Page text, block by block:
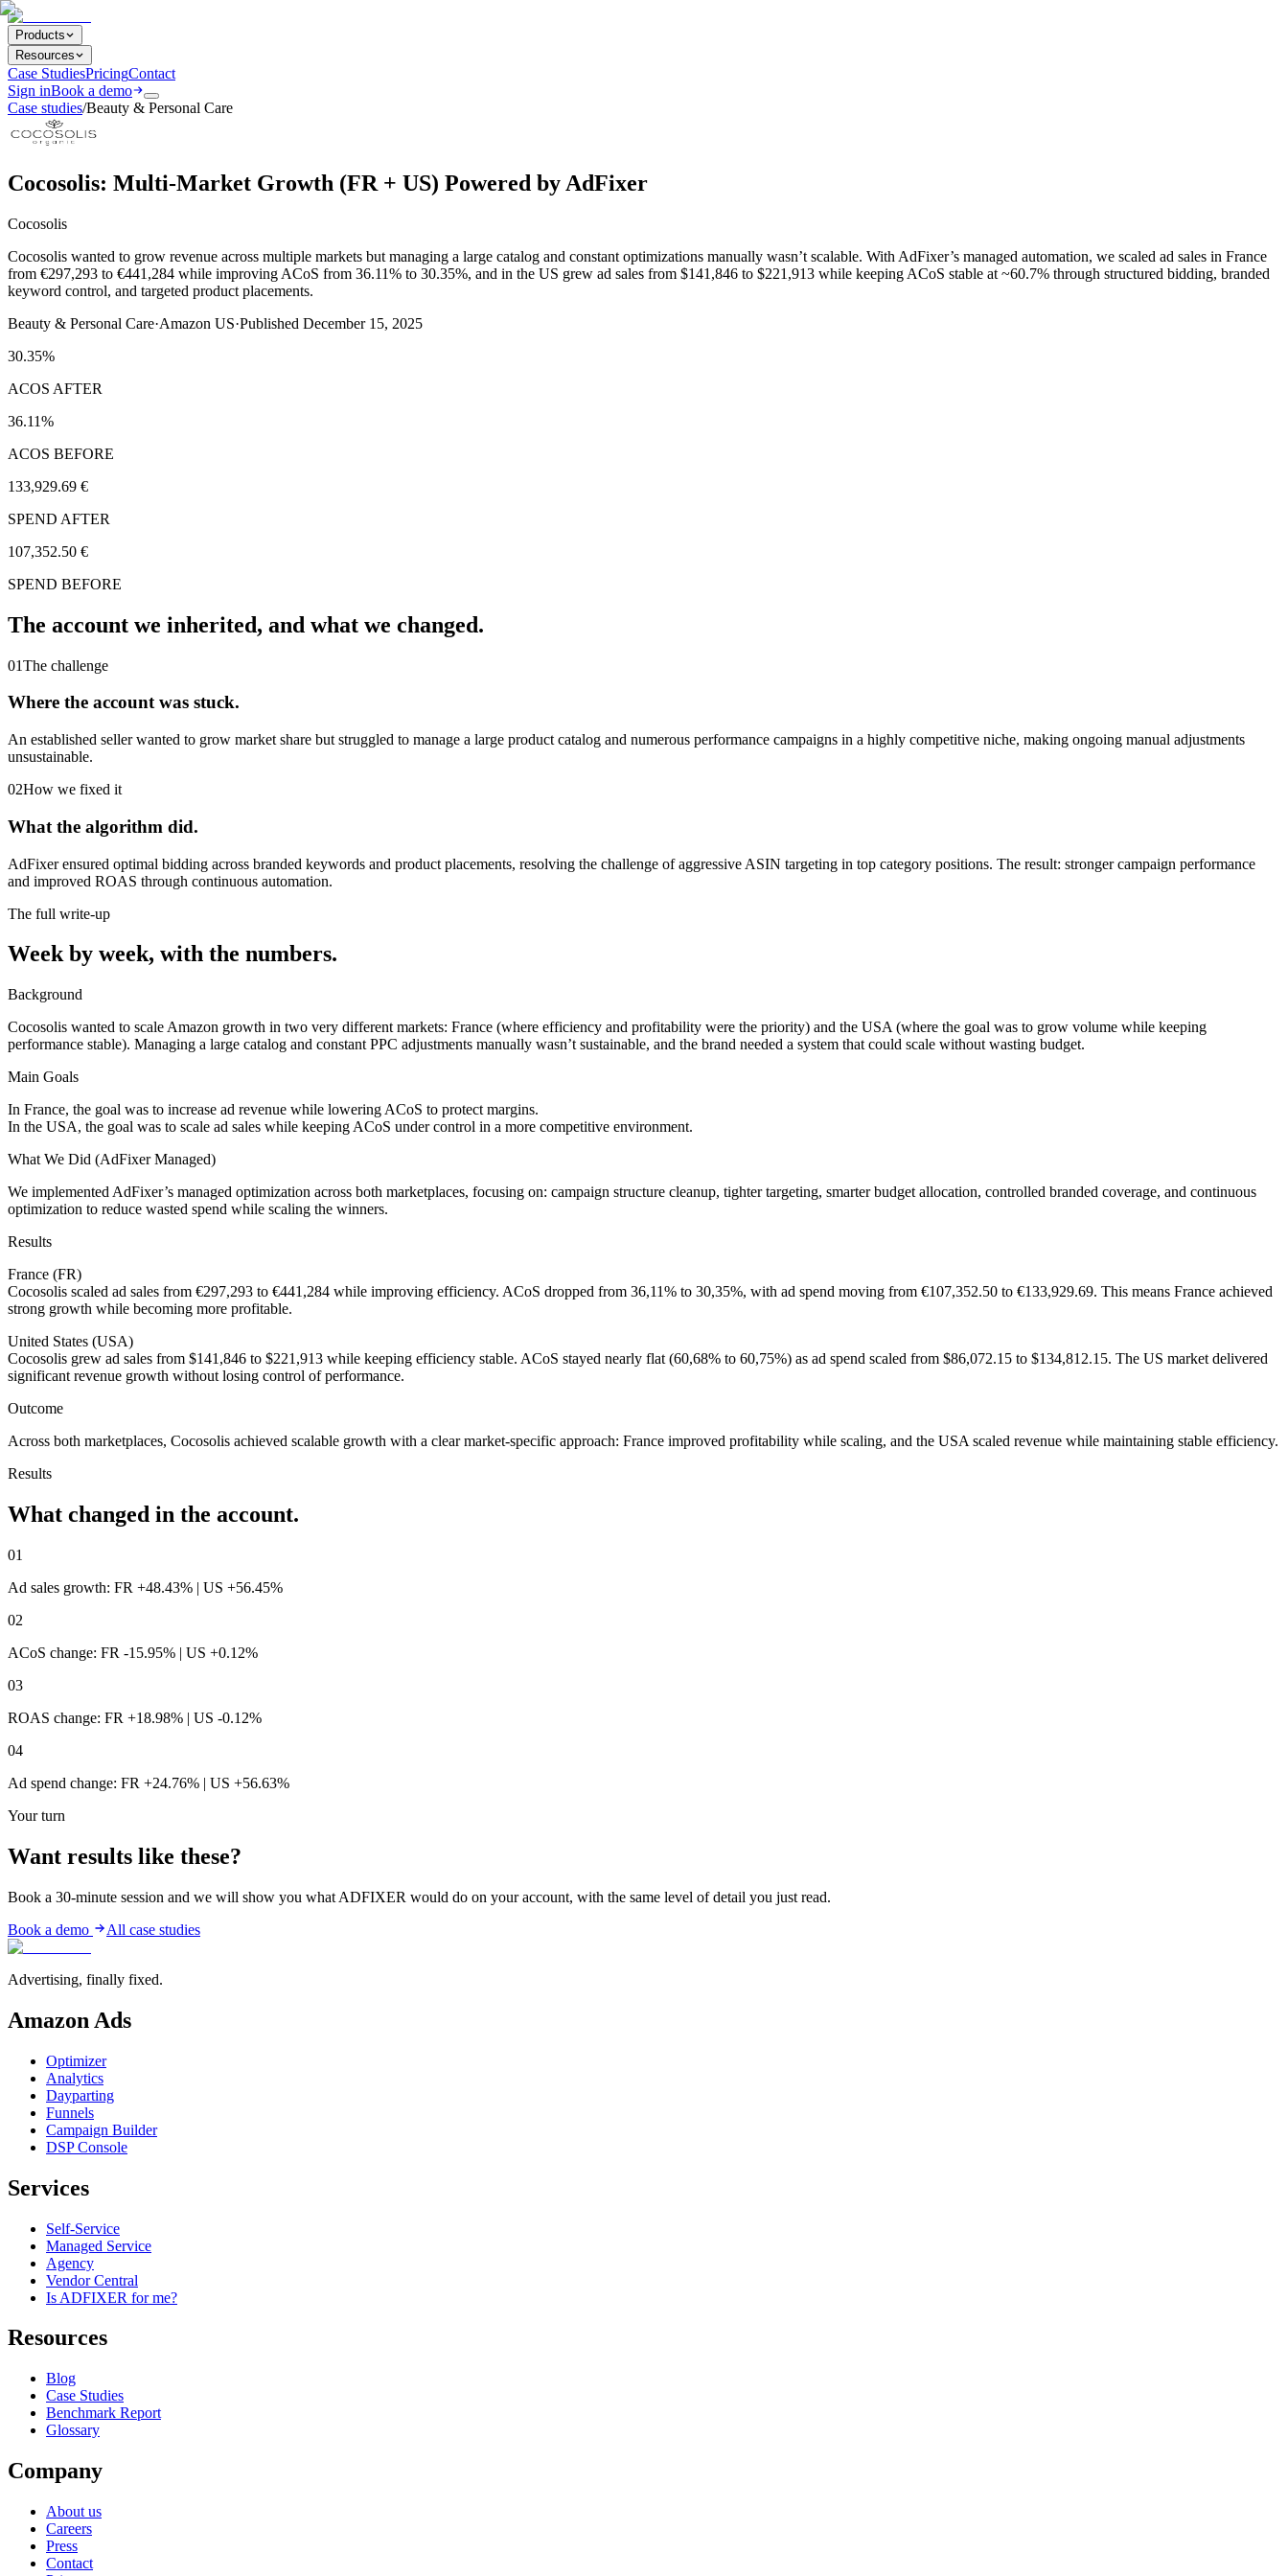
Products
Resources
Case StudiesPricingContact
Sign inBook a demo
Case studies/Beauty & Personal Care
Cocosolis: Multi-Market Growth (FR + US) Powered by AdFixer
Cocosolis
Cocosolis wanted to grow revenue across multiple markets but managing a large catalog and constant optimizations manually wasn’t scalable. With AdFixer’s managed automation, we scaled ad sales in France
from €297,293 to €441,284 while improving ACoS from 36.11% to 30.35%, and in the US grew ad sales from $141,846 to $221,913 while keeping ACoS stable at ~60.7% through structured bidding, branded
keyword control, and targeted product placements.
Beauty & Personal Care·Amazon US·Published December 15, 2025
30.35%
ACOS AFTER
36.11%
ACOS BEFORE
133,929.69 €
SPEND AFTER
107,352.50 €
SPEND BEFORE
The account we inherited, and what we changed.
01The challenge
Where the account was stuck.
An established seller wanted to grow market share but struggled to manage a large product catalog and numerous performance campaigns in a highly competitive niche, making ongoing manual adjustments
unsustainable.
02How we fixed it
What the algorithm did.
AdFixer ensured optimal bidding across branded keywords and product placements, resolving the challenge of aggressive ASIN targeting in top category positions. The result: stronger campaign performance
and improved ROAS through continuous automation.
The full write-up
Week by week, with the numbers.
Background
Cocosolis wanted to scale Amazon growth in two very different markets: France (where efficiency and profitability were the priority) and the USA (where the goal was to grow volume while keeping
performance stable). Managing a large catalog and constant PPC adjustments manually wasn’t sustainable, and the brand needed a system that could scale without wasting budget.
Main Goals
In France, the goal was to increase ad revenue while lowering ACoS to protect margins.
In the USA, the goal was to scale ad sales while keeping ACoS under control in a more competitive environment.
What We Did (AdFixer Managed)
We implemented AdFixer’s managed optimization across both marketplaces, focusing on: campaign structure cleanup, tighter targeting, smarter budget allocation, controlled branded coverage, and continuous
optimization to reduce wasted spend while scaling the winners.
Results
France (FR)
Cocosolis scaled ad sales from €297,293 to €441,284 while improving efficiency. ACoS dropped from 36,11% to 30,35%, with ad spend moving from €107,352.50 to €133,929.69. This means France achieved
strong growth while becoming more profitable.
United States (USA)
Cocosolis grew ad sales from $141,846 to $221,913 while keeping efficiency stable. ACoS stayed nearly flat (60,68% to 60,75%) as ad spend scaled from $86,072.15 to $134,812.15. The US market delivered
significant revenue growth without losing control of performance.
Outcome
Across both marketplaces, Cocosolis achieved scalable growth with a clear market-specific approach: France improved profitability while scaling, and the USA scaled revenue while maintaining stable efficiency.
Results
What changed in the account.
01
Ad sales growth: FR +48.43% | US +56.45%
02
ACoS change: FR -15.95% | US +0.12%
03
ROAS change: FR +18.98% | US -0.12%
04
Ad spend change: FR +24.76% | US +56.63%
Your turn
Want results like these?
Book a 30-minute session and we will show you what ADFIXER would do on your account, with the same level of detail you just read.
Book a demo
All case studies
Advertising, finally fixed.
Amazon Ads
Optimizer
Analytics
Dayparting
Funnels
Campaign Builder
DSP Console
Services
Self-Service
Managed Service
Agency
Vendor Central
Is ADFIXER for me?
Resources
Blog
Case Studies
Benchmark Report
Glossary
Company
About us
Careers
Press
Contact